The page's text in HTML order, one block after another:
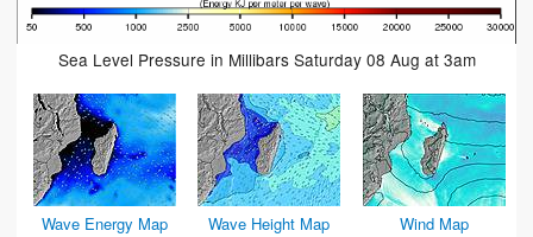
Sea Level Pressure in Millibars Saturday 08 Aug at 3am
Wave Energy Map Wave Height Map Wind Map